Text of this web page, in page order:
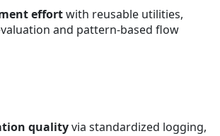
effortwith reusable utilities,
and pattern-based flow
qualityvia standardized logging,